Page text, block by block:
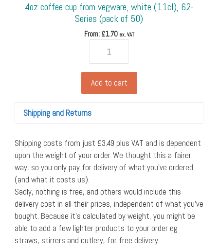
4oz coffee cup from vegware, white (11cl), 62-
Series (pack of 50)
From: £1.70 ex. VAT
coffee
from
vegware,
(11cl),
Series
(pack
of
quantity
Add to cart
Shipping and Returns
Shipping costs from just £3.49 plus VAT and is dependent
upon the weight of your order. We thought this a fairer
way, so you only pay for delivery of what you’ve ordered
(and what it costs us).
Sadly, nothing is free, and others would include this
delivery cost in all their prices, independent of what you’ve
bought. Because it’s calculated by weight, you might be
able to add a few lighter products to your order eg
straws, stirrers and cutlery, for free delivery.